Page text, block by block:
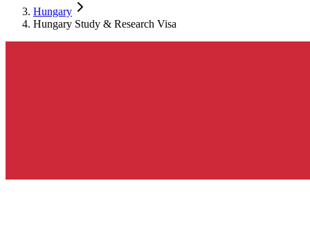
Hungary
Hungary Study & Research Visa